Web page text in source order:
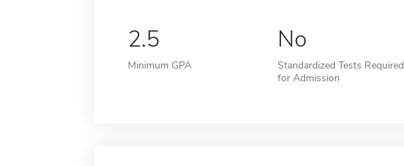
2.5
Minimum GPA
No
Standardized Tests Required
for Admission